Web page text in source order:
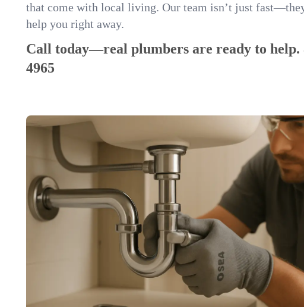
that come with local living. Our team isn’t just
help you right away.
Call today—real plumbers are ready to help.
4965